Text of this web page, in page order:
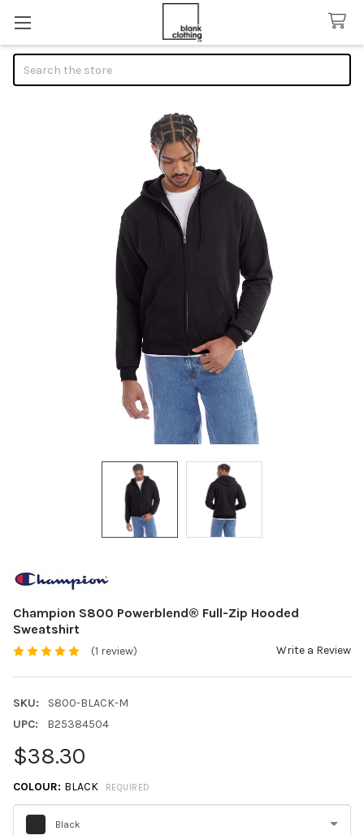
Champion S800 Powerblend® Full-Zip Hooded
Sweatshirt
(1 review) Write a Review
SKU:
S800-BLACK-M
UPC:
B25384504
$38.30
COLOUR: BLACK REQUIRED
Black